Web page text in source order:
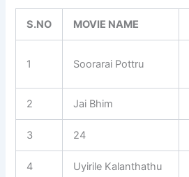
S.NO MOVIE NAME
1 Soorarai Pottru
2 Jai Bhim
3 24
4 Uyirile Kalanthathu